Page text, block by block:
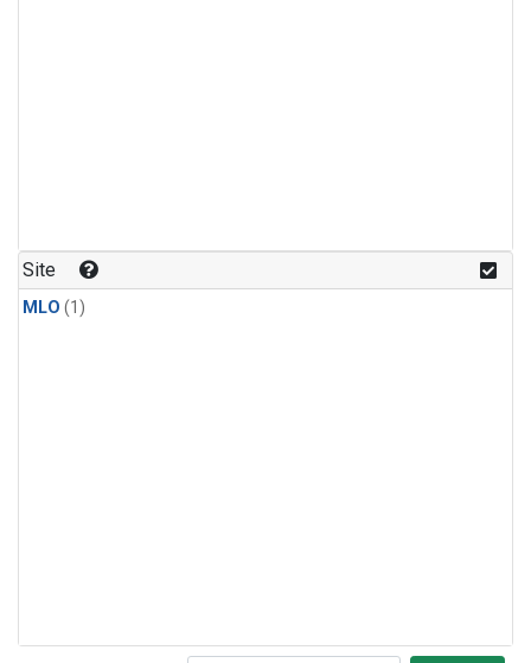
Site
MLO (1)